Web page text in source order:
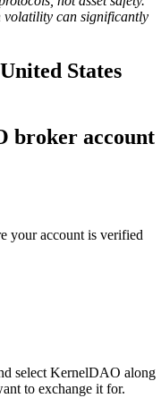
volatility can significantly
States
broker account
your account is verified
select KernelDAO along
to exchange it for.